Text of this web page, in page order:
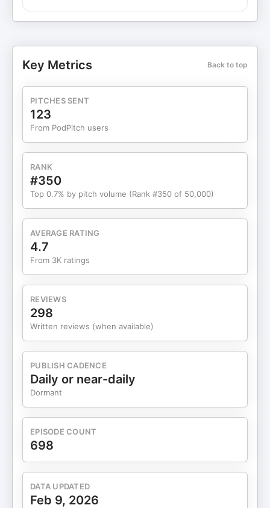
amplifies physical sensations The 5 steps to
thought, update the meaning, and take intentional
action How this process rewires the brain through
neuroplasticity If you’ve tried calming techniques,
Day Brain Detox Challenge: reset your mind, break
toxic thought cycles, and build real mental
resilience—$50 off + a FREE surprise gift from Dr.
Leaf with code WELCOME50! Register here:
this show possible: HUEL: Grab Huel today with
my exclusive offer of 15% OFF online with my
code DRLEAF at ⁠huel.com/DRLEAF⁠. New
Customers Only. BETTERHELP: Let therapy help
⁠BetterHelp.com/DRLEAF⁠ today to get 10% off your
first month. 📫 Free Weekly Newsletter:
https://drleaf.com/subscribe 🌍 Website:
https://drleaf.com 📸 Instagram: @drcarolineleaf
Caroline Leaf For educational purposes only.
Key Metrics Back to top
PITCHES SENT
123
From PodPitch users
RANK
#350
Top 0.7% by pitch volume (Rank #350 of 50,000)
AVERAGE RATING
4.7
From 3K ratings
REVIEWS
298
Written reviews (when available)
PUBLISH CADENCE
Daily or near-daily
Dormant
EPISODE COUNT
698
DATA UPDATED
Feb 9, 2026